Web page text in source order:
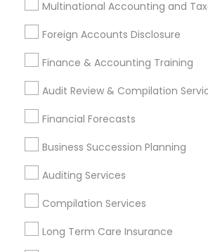
Multinational Accounting and
Foreign Accounts Disclosure
Finance & Accounting Training
Audit Review & Compilation
Financial Forecasts
Business Succession Planning
Auditing Services
Compilation Services
Long Term Care Insurance
Promoted Financial &
Services Listings in Fresh
ASM Associates LLC–Tax Office
Find Local Financial &
Services in Popular Metros
Cincinnati Metro Area
Houston Metro Area Los Angeles
Louisville Metro Area
New Jersey Area